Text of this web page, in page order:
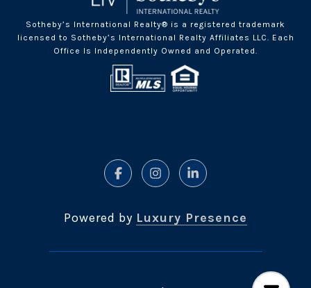
Sotheby’s International Realty® is a registered trademark
licensed to Sotheby’s International Realty Affiliates LLC. Each
Office Is Independently Owned and Operated.
Powered by Luxury Presence